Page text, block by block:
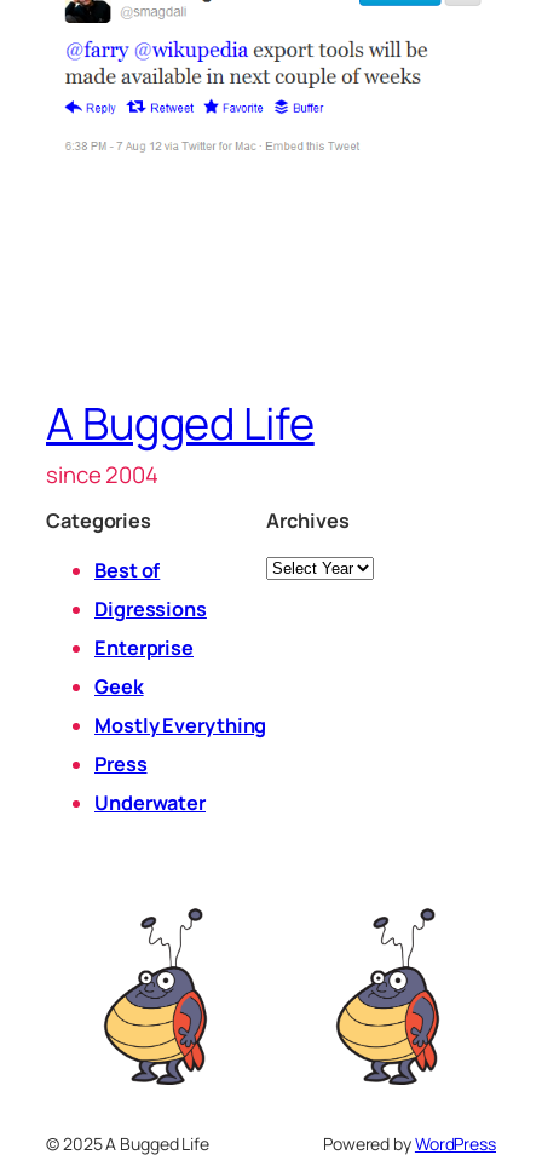
A Bugged Life
since 2004
Categories
Best of
Digressions
Enterprise
Geek
Mostly Everything
Press
Underwater
Archives
Archives
© 2025 A Bugged Life Powered byWordPress